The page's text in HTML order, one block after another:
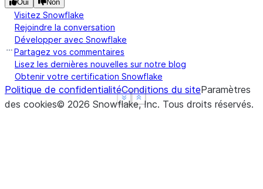
Show less
See more
Show less
See more
Oui Non
Visitez Snowflake
Rejoindre la conversation
Développer avec Snowflake
Partagez vos commentaires
Lisez les dernières nouvelles sur notre blog
Obtenir votre certification Snowflake
Politique de confidentialitéConditions du siteParamètres
des cookies© 2026 Snowflake, Inc. Tous droits réservés.